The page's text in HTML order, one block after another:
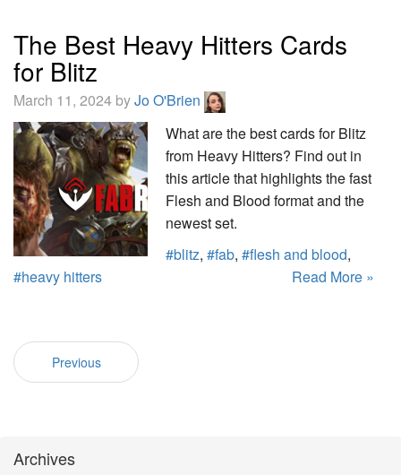
The Best Heavy Hitters Cards
for Blitz
March 11, 2024 byJo O'Brien
What are the best cards for Blitz
from Heavy Hitters? Find out in
this article that highlights the fast
Flesh and Blood format and the
newest set.
#blitz, #fab, #flesh and blood,
#heavy hitters
Read More »
Previous
Archives